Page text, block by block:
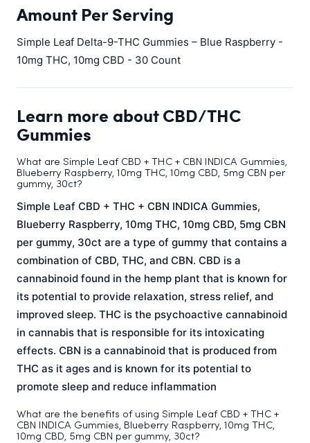
Amount Per Serving
Simple Leaf Delta-9-THC Gummies – Blue Raspberry -
10mg THC, 10mg CBD - 30 Count
Learn more about CBD/THC
Gummies
What are Simple Leaf CBD + THC + CBN INDICA Gummies,
Blueberry Raspberry, 10mg THC, 10mg CBD, 5mg CBN per
gummy, 30ct?
Simple Leaf CBD + THC + CBN INDICA Gummies,
Blueberry Raspberry, 10mg THC, 10mg CBD, 5mg CBN
per gummy, 30ct are a type of gummy that contains a
combination of CBD, THC, and CBN. CBD is a
cannabinoid found in the hemp plant that is known for
its potential to provide relaxation, stress relief, and
improved sleep. THC is the psychoactive cannabinoid
in cannabis that is responsible for its intoxicating
effects. CBN is a cannabinoid that is produced from
THC as it ages and is known for its potential to
promote sleep and reduce inflammation
What are the benefits of using Simple Leaf CBD + THC +
CBN INDICA Gummies, Blueberry Raspberry, 10mg THC,
10mg CBD, 5mg CBN per gummy, 30ct?